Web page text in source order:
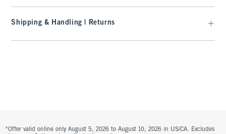
Shipping & Handling | Returns
*Offer valid online only August 5, 2026 to August 10, 2026 in US/CA. Excludes